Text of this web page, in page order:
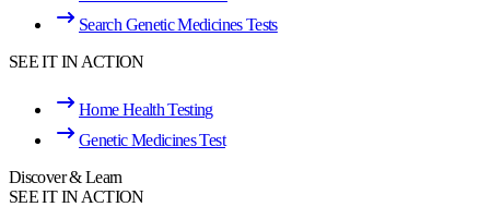
Search Genetic Medicines Tests
SEE IT IN ACTION
Home Health Testing
Genetic Medicines Test
Discover & Learn
SEE IT IN ACTION